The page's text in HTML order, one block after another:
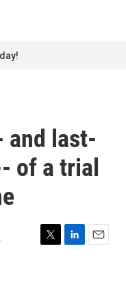
and last-
of a trial
T
L
E